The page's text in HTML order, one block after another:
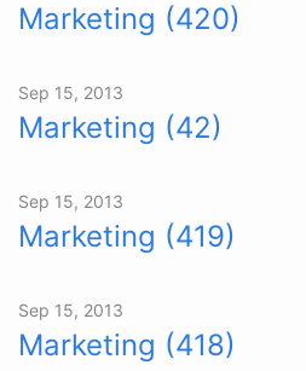
Marketing (420)
Sep 15, 2013
Marketing (42)
Sep 15, 2013
Marketing (419)
Sep 15, 2013
Marketing (418)